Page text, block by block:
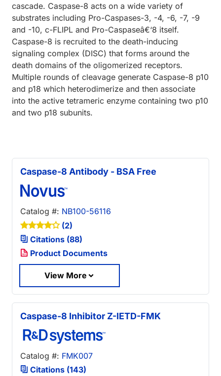
cascade. Caspase-8 acts on a wide variety of
substrates including Pro-Caspases-3, -4, -6, -7, -9
and -10, c-FLIPL and Pro-Caspaseâ€‘8 itself.
Caspase-8 is recruited to the death-inducing
signaling complex (DISC) that forms around the
death domains of the oligomerized receptors.
Multiple rounds of cleavage generate Caspase-8 p10
and p18 which heterodimerize and then associate
into the active tetrameric enzyme containing two p10
and two p18 subunits.
Caspase-8 Antibody - BSA Free
Catalog #: NB100-56116
(2)
Citations (88)
Product Documents
View More
Caspase-8 Inhibitor Z-IETD-FMK
Catalog #: FMK007
Citations (143)